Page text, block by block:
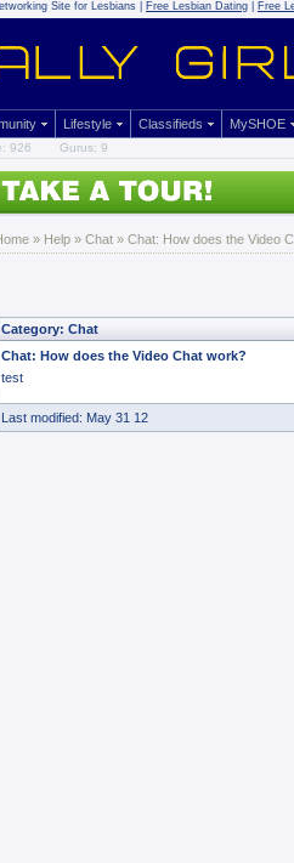
Site for Lesbians | Free Lesbian Dating Free
Lifestyle Classifieds MySHOE
926 Gurus: 9
» Help » Chat » Chat: How does the Video
Category: Chat
Chat: How does the Video Chat work?
test
Last modified: May 31 12